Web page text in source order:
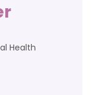
Health